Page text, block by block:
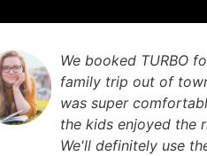
TURBO made my
transfer stress-free.
driver was early,
my luggage, and got
the terminal right on